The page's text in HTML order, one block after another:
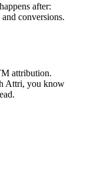
after:
conversions.
attribution.
Attri, you know